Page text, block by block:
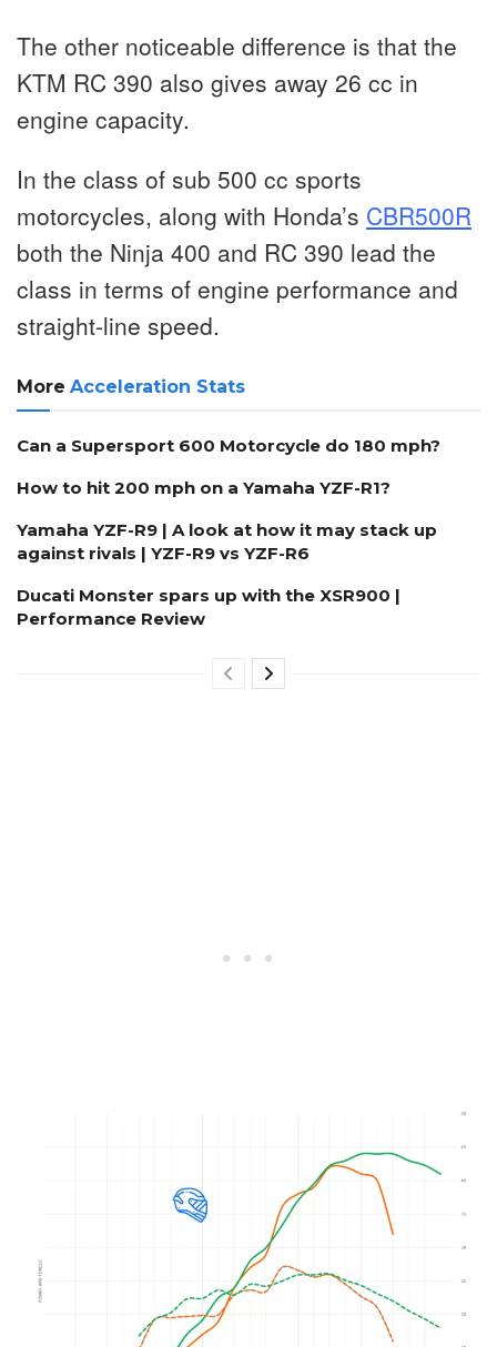
The other noticeable difference is that the
KTM RC 390 also gives away 26 cc in
engine capacity.
In the class of sub 500 cc sports
motorcycles, along with Honda’s CBR500R
both the Ninja 400 and RC 390 lead the
class in terms of engine performance and
straight-line speed.
More Acceleration Stats
Can a Supersport 600 Motorcycle do 180 mph?
How to hit 200 mph on a Yamaha YZF-R1?
Yamaha YZF-R9 | A look at how it may stack up
against rivals | YZF-R9 vs YZF-R6
Ducati Monster spars up with the XSR900 |
Performance Review